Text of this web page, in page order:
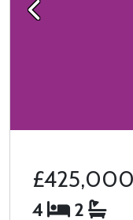
Previous
£425,000
4
2